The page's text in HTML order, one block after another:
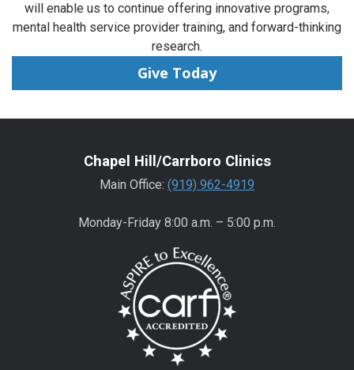
will enable us to continue offering innovative programs,
mental health service provider training, and forward-thinking
research.
Give Today
Chapel Hill/Carrboro Clinics
Main Office: (919) 962-4919
Monday-Friday 8:00 a.m. – 5:00 p.m.